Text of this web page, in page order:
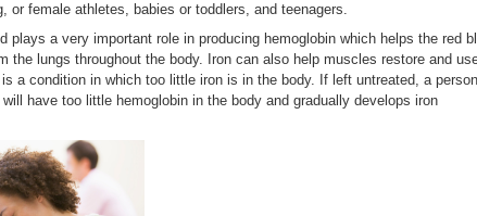
or female athletes, babies or toddlers, and teenagers.
plays a very important role in producing hemoglobin which helps the red
the lungs throughout the body. Iron can also help muscles restore and
a condition in which too little iron is in the body. If left untreated, a person
have too little hemoglobin in the body and gradually develops iron